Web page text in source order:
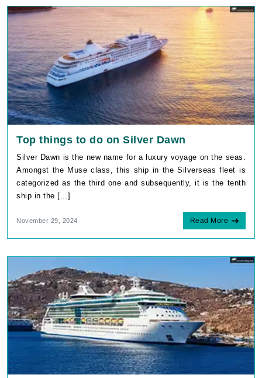
Top things to do on Silver Dawn
Silver Dawn is the new name for a luxury voyage on the seas.
Amongst the Muse class, this ship in the Silverseas fleet is
categorized as the third one and subsequently, it is the tenth
ship in the [...]
November 29, 2024 Read More